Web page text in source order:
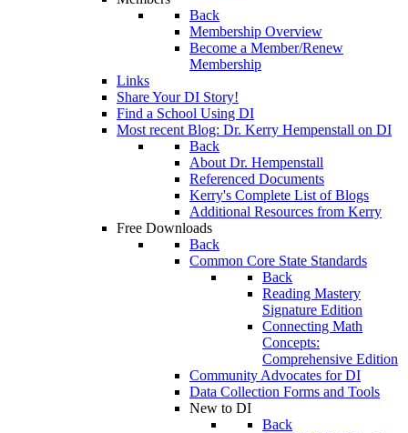
Back
Membership Overview
Become a Member/Renew
Membership
Links
Share Your DI Story!
Find a School Using DI
Most recent Blog: Dr. Kerry Hempenstall on DI
Back
About Dr. Hempenstall
Referenced Documents
Kerry's Complete List of Blogs
Additional Resources from Kerry
Free Downloads
Back
Common Core State Standards
Back
Reading Mastery
Signature Edition
Connecting Math
Concepts:
Comprehensive Edition
Community Advocates for DI
Data Collection Forms and Tools
New to DI
Back